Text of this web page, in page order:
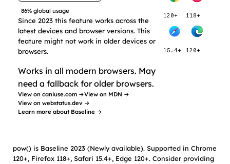
86% global usage
Since 2023 this feature works across the
latest devices and browser versions. This
feature might not work in older devices or
browsers.
Works in all modern browsers. May
need a fallback for older browsers.
View on caniuse.com →View on MDN →
View on webstatus.dev →
Learn more about Baseline →
120+ 118+
15.4+ 120+
pow() is Baseline 2023 (Newly available). Supported in Chrome
120+, Firefox 118+, Safari 15.4+, Edge 120+. Consider providing